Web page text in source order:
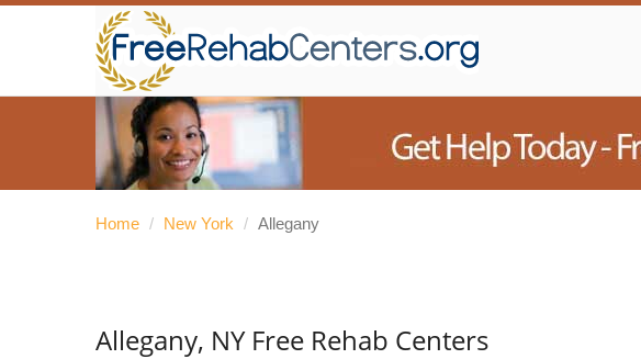
Home / New York / Allegany
Allegany, NY Free Rehab Centers